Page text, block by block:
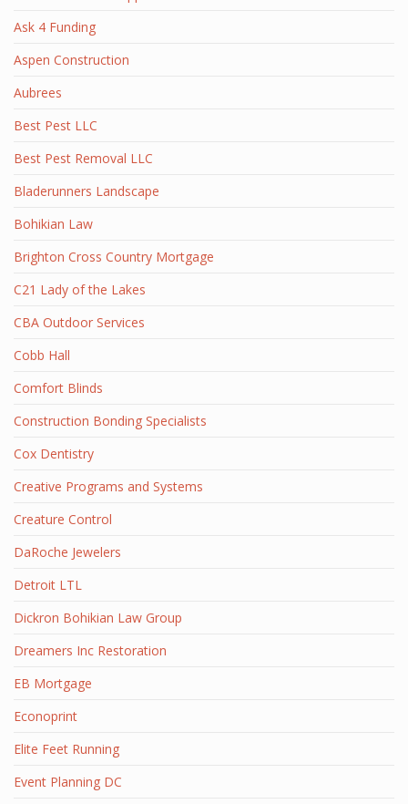
Ask 4 Funding
Aspen Construction
Aubrees
Best Pest LLC
Best Pest Removal LLC
Bladerunners Landscape
Bohikian Law
Brighton Cross Country Mortgage
C21 Lady of the Lakes
CBA Outdoor Services
Cobb Hall
Comfort Blinds
Construction Bonding Specialists
Cox Dentistry
Creative Programs and Systems
Creature Control
DaRoche Jewelers
Detroit LTL
Dickron Bohikian Law Group
Dreamers Inc Restoration
EB Mortgage
Econoprint
Elite Feet Running
Event Planning DC